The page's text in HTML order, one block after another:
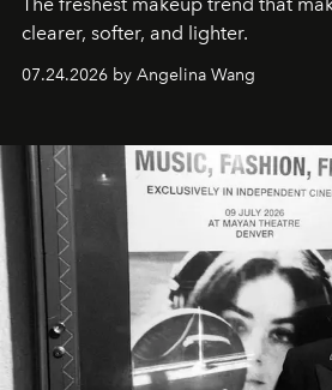
clearer, softer, and lighter.
07.24.2026 by Angelina Wang